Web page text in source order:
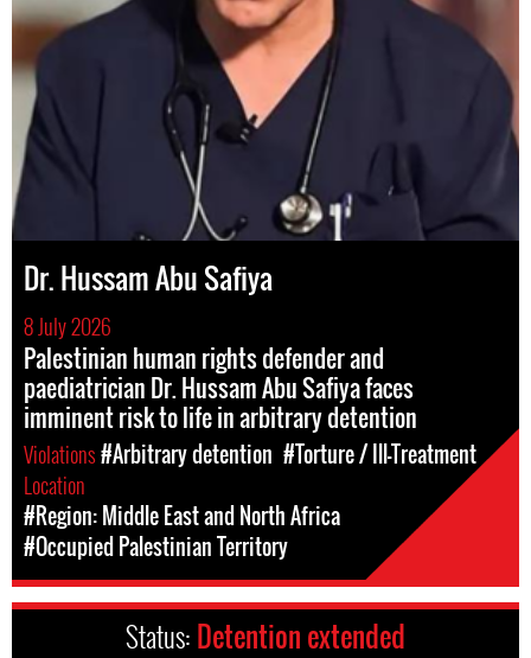
Dr. Hussam Abu Safiya
8 July 2026
Palestinian human rights defender and
paediatrician Dr. Hussam Abu Safiya faces
imminent risk to life in arbitrary detention
Violations#Arbitrary detention #Torture / Ill-Treatment
Location
#Region: Middle East and North Africa
#Occupied Palestinian Territory
Status: Detention extended